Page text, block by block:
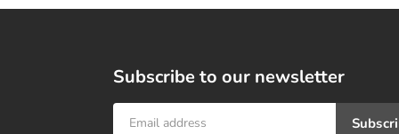
Subscribe to our newsletter